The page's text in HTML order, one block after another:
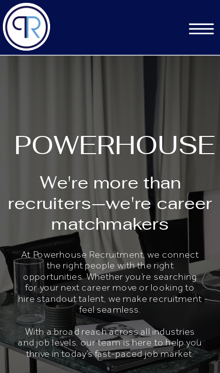
POWERHOUSE
We're more than
recruiters—we're career
matchmakers
At Powerhouse Recruitment, we connect
the right people with the right
opportunities. Whether you’re searching
for your next career move or looking to
hire standout talent, we make recruitment
feel seamless.
With a broad reach across all industries
and job levels, our team is here to help you
thrive in today’s fast-paced job market.